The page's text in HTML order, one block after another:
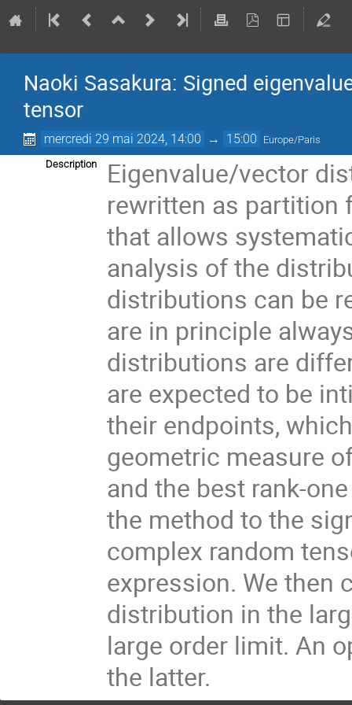
Naoki Sasakura: Signed
tensor
mercredi 29 mai 2024, 14:00 → 15:00 Europe/Paris
Description
Eigenvalue/vector
rewritten as partition
that allows
analysis of the
distributions can be
are in principle
distributions are
are expected to be
their endpoints,
geometric measure
and the best rank-
the method to the
complex random
expression. We then
distribution in the
large order limit. An
the latter.